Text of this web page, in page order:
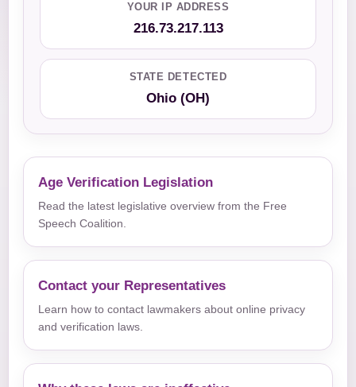
YOUR IP ADDRESS
216.73.217.113
STATE DETECTED
Ohio (OH)
Age Verification Legislation
Read the latest legislative overview from the Free
Speech Coalition.
Contact your Representatives
Learn how to contact lawmakers about online privacy
and verification laws.